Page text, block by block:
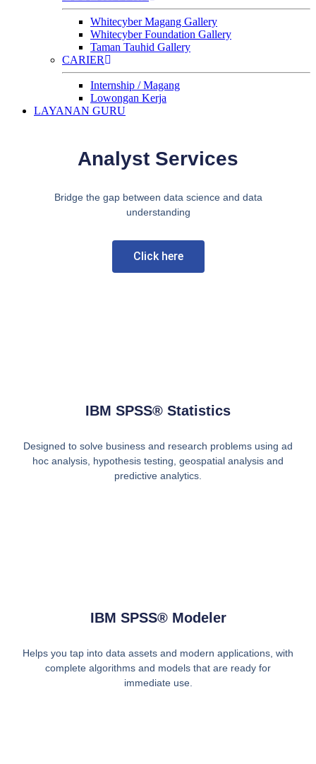
Whitecyber Magang Gallery
Whitecyber Foundation Gallery
Taman Tauhid Gallery
CARIER
Internship / Magang
Lowongan Kerja
LAYANAN GURU
Analyst Services
Bridge the gap between data science and data
understanding
Click here
IBM SPSS® Statistics
Designed to solve business and research problems using ad
hoc analysis, hypothesis testing, geospatial analysis and
predictive analytics.
IBM SPSS® Modeler
Helps you tap into data assets and modern applications, with
complete algorithms and models that are ready for
immediate use.